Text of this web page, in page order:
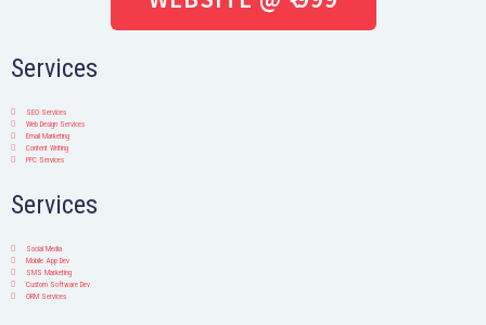
Services
SEO Services
Web Design Services
Email Marketing
Content Writing
PPC Services
Services
Social Media
Mobile App Dev
SMS Marketing
Custom Software Dev
ORM Services